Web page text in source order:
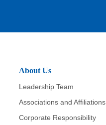
About Us
Leadership Team
Associations and Affiliations
Corporate Responsibility